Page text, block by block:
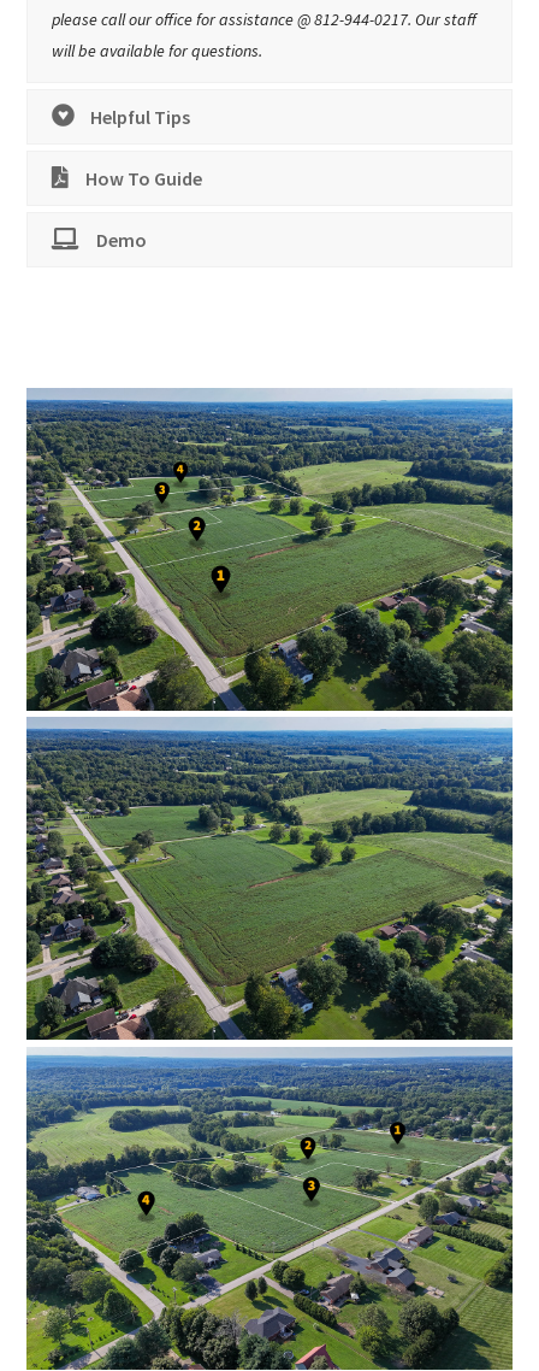
please call our office for assistance @ 812-944-0217. Our staff
will be available for questions.
Helpful Tips
How To Guide
Demo